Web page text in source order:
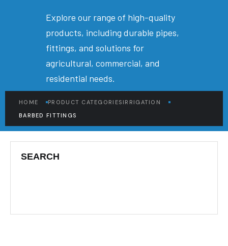
Explore our range of high-quality
products, including durable pipes,
fittings, and solutions for
agricultural, commercial, and
residential needs.
HOME PRODUCT CATEGORIES IRRIGATION
BARBED FITTINGS
SEARCH